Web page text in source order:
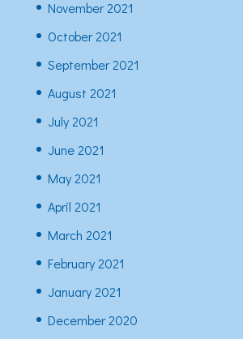
November 2021
October 2021
September 2021
August 2021
July 2021
June 2021
May 2021
April 2021
March 2021
February 2021
January 2021
December 2020